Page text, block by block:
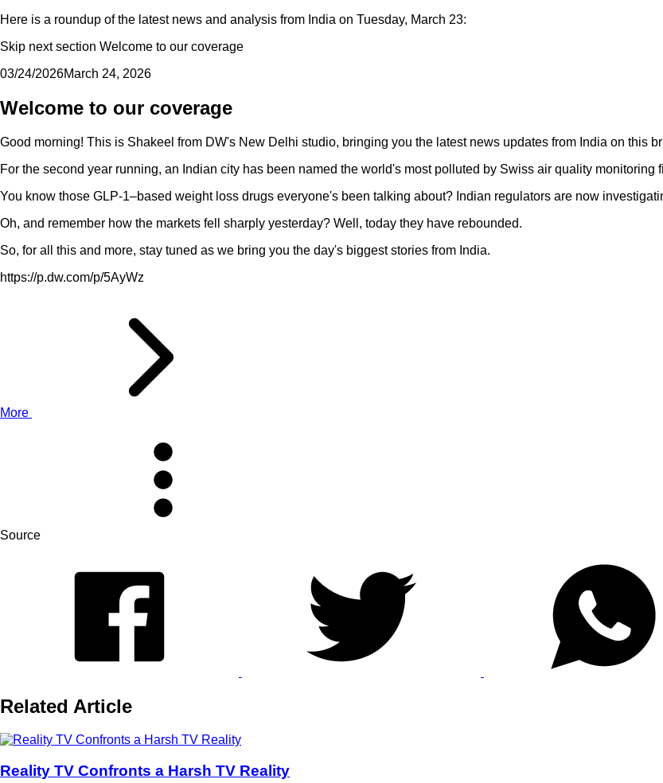
Here is a roundup of the latest news and analysis from India on Tuesday, March 23:
Skip next section Welcome to our coverage
03/24/2026March 24, 2026
Welcome to our coverage
Good morning! This is Shakeel from DW's New Delhi studio, bringing you the latest news updates from India on this
For the second year running, an Indian city has been named the world's most polluted by Swiss air quality monitoring
You know those GLP-1–based weight loss drugs everyone's been talking about? Indian regulators are now
Oh, and remember how the markets fell sharply yesterday? Well, today they have rebounded.
So, for all this and more, stay tuned as we bring you the day's biggest stories from India.
https://p.dw.com/p/5AyWz
More
Source
Related Article
Reality TV Confronts a Harsh TV Reality